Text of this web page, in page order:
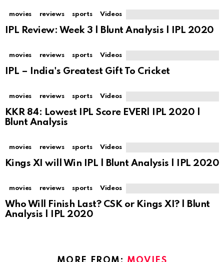
movies reviews sports Videos
IPL Review: Week 3 | Blunt Analysis | IPL 2020
movies reviews sports Videos
IPL – India's Greatest Gift To Cricket
movies reviews sports Videos
KKR 84: Lowest IPL Score EVER| IPL 2020 |
Blunt Analysis
movies reviews sports Videos
Kings XI will Win IPL | Blunt Analysis | IPL 2020
movies reviews sports Videos
Who Will Finish Last? CSK or Kings XI? | Blunt
Analysis | IPL 2020